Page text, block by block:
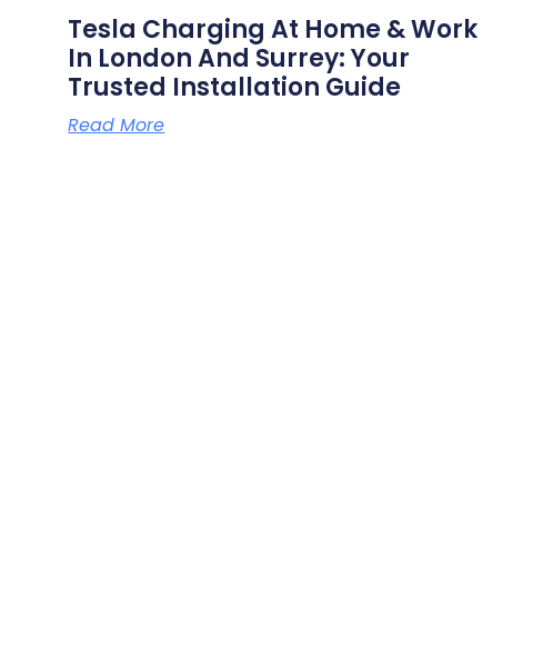
Tesla Charging At Home & Work
In London And Surrey: Your
Trusted Installation Guide
Read More